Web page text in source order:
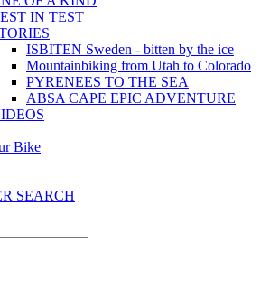
IN TEST
ISBITEN Sweden - bitten by the ice
Mountainbiking from Utah to Colorado
PYRENEES TO THE SEA
ABSA CAPE EPIC ADVENTURE
Bike
SEARCH